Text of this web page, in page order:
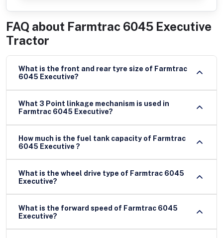
FAQ about Farmtrac 6045 Executive
Tractor
What is the front and rear tyre size of Farmtrac
6045 Executive?
What 3 Point linkage mechanism is used in
Farmtrac 6045 Executive?
How much is the fuel tank capacity of Farmtrac
6045 Executive ?
What is the wheel drive type of Farmtrac 6045
Executive?
What is the forward speed of Farmtrac 6045
Executive?